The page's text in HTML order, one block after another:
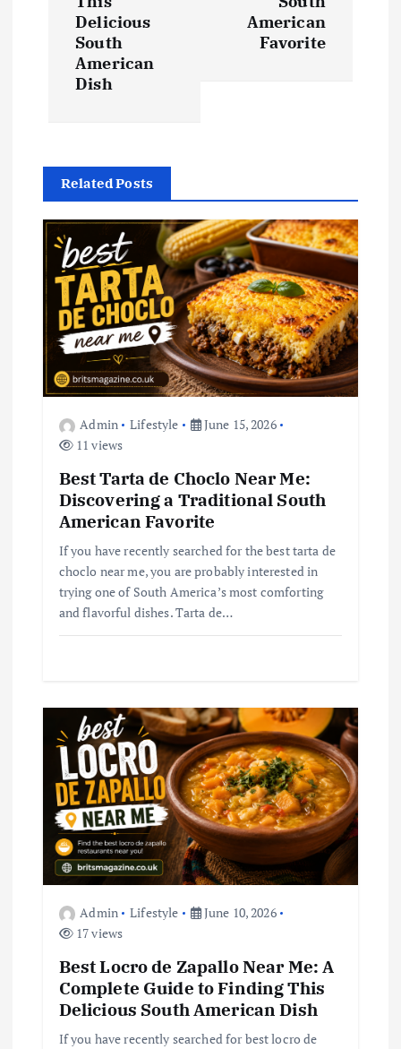
g
a
o
Delicious
South
American
Dish
American
Favorite
Related Posts
Admin Lifestyle
June 15, 2026
11 views
Best Tarta de Choclo Near Me:
Discovering a Traditional South
American Favorite
If you have recently searched for the best tarta de
choclo near me, you are probably interested in
trying one of South America’s most comforting
and flavorful dishes. Tarta de…
Admin Lifestyle
June 10, 2026
17 views
Best Locro de Zapallo Near Me: A
Complete Guide to Finding This
Delicious South American Dish
If you have recently searched for best locro de